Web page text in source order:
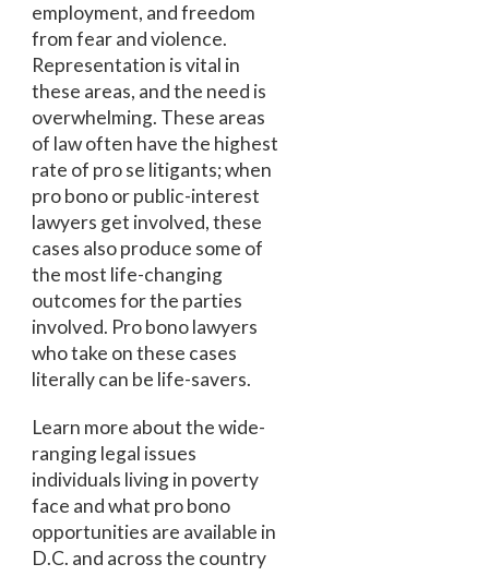
employment, and freedom
from fear and violence.
Representation is vital in
these areas, and the need is
overwhelming. These areas
of law often have the highest
rate of pro se litigants; when
pro bono or public-interest
lawyers get involved, these
cases also produce some of
the most life-changing
outcomes for the parties
involved. Pro bono lawyers
who take on these cases
literally can be life-savers.
Learn more about the wide-
ranging legal issues
individuals living in poverty
face and what pro bono
opportunities are available in
D.C. and across the country